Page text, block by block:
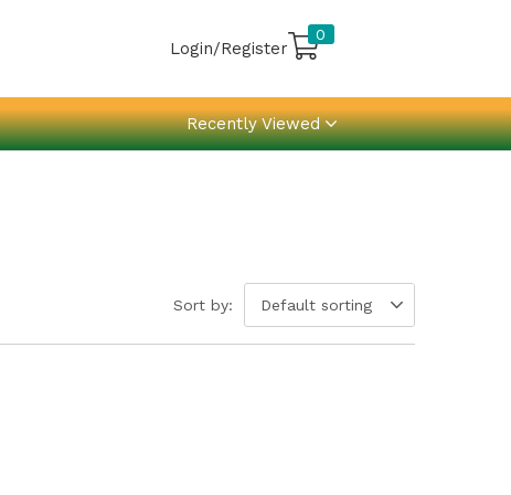
Login/Register
0
Recently Viewed
Sort by: Default sorting